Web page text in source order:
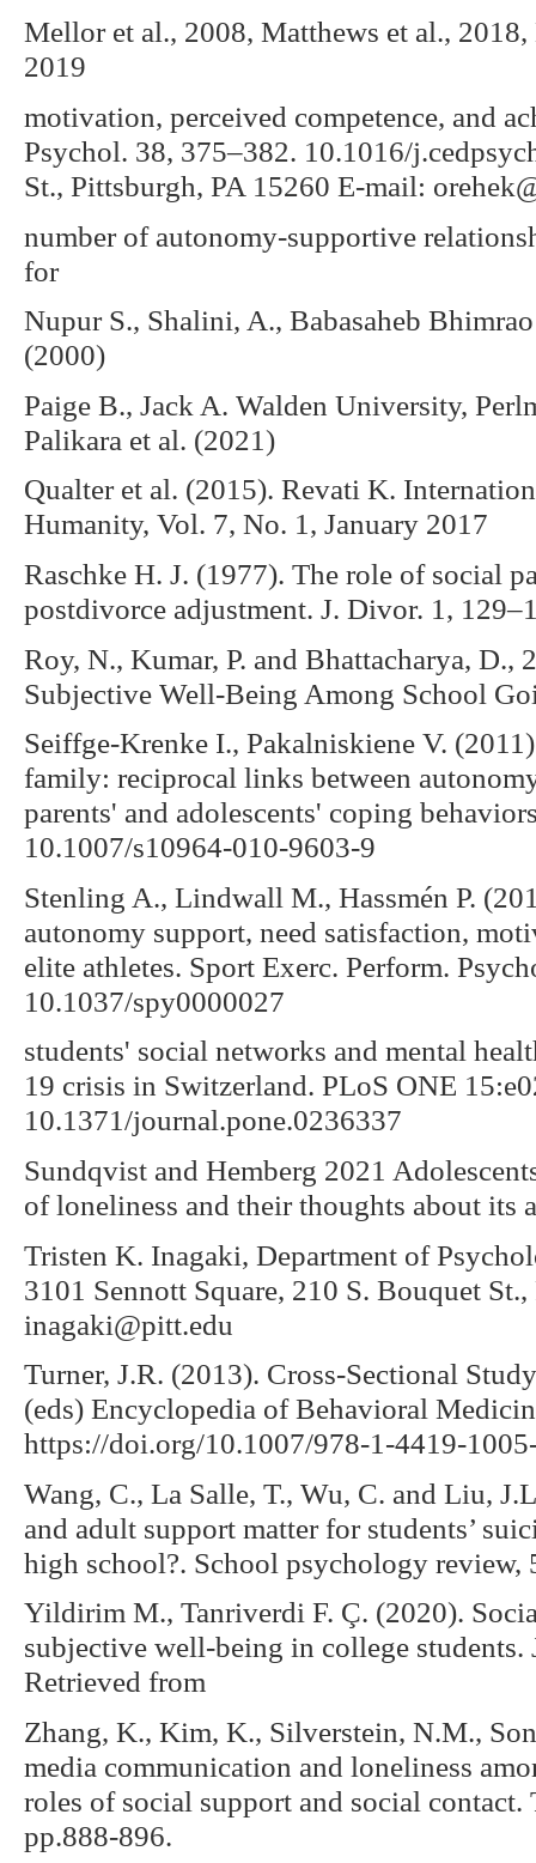
Mellor et al., 2008, Matthews et al.,
2019
motivation, perceived competence, and
Psychol. 38, 375–382. 10.1016/
St., Pittsburgh, PA 15260 E-mail:
number of autonomy-supportive
for
Nupur S., Shalini, A., Babasaheb
(2000)
Paige B., Jack A. Walden University,
Palikara et al. (2021)
Qualter et al. (2015). Revati K.
Humanity, Vol. 7, No. 1, January 2017
Raschke H. J. (1977). The role of social
postdivorce adjustment. J. Divor. 1,
Roy, N., Kumar, P. and Bhattacharya,
Subjective Well-Being Among School
Seiffge-Krenke I., Pakalniskiene V.
family: reciprocal links between
parents' and adolescents' coping
10.1007/s10964-010-9603-9
Stenling A., Lindwall M., Hassmén P.
autonomy support, need satisfaction,
elite athletes. Sport Exerc. Perform.
10.1037/spy0000027
students' social networks and mental
19 crisis in Switzerland. PLoS ONE
10.1371/journal.pone.0236337
Sundqvist and Hemberg 2021
of loneliness and their thoughts about its
Tristen K. Inagaki, Department of
3101 Sennott Square, 210 S. Bouquet
inagaki@pitt.edu
Turner, J.R. (2013). Cross-Sectional
(eds) Encyclopedia of Behavioral
https://doi.org/10.1007/978-1-4419-
Wang, C., La Salle, T., Wu, C. and Liu,
and adult support matter for students’
high school?. School psychology review,
Yildirim M., Tanriverdi F. Ç. (2020).
subjective well-being in college students.
Retrieved from
Zhang, K., Kim, K., Silverstein, N.M.,
media communication and loneliness
roles of social support and social
pp.888-896.